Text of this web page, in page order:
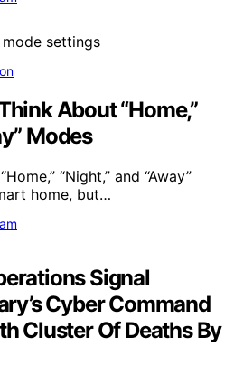
About “Home,”
Modes
“Night,” and “Away”
home, but…
Signal
Cyber Command
Cluster Of Deaths By